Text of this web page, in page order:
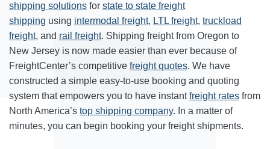
shipping solutions for state to state freight
shipping using intermodal freight, LTL freight, truckload
freight, and rail freight. Shipping freight from Oregon to
New Jersey is now made easier than ever because of
FreightCenter’s competitive freight quotes. We have
constructed a simple easy-to-use booking and quoting
system that empowers you to have instantfreight rates from
North America’s top shipping company. In a matter of
minutes, you can begin booking your freight shipments.